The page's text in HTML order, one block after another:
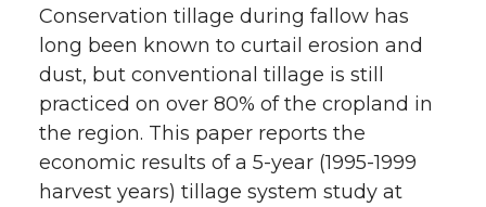
Conservation tillage during fallow has
long been known to curtail erosion and
dust, but conventional tillage is still
practiced on over 80% of the cropland in
the region. This paper reports the
economic results of a 5-year (1995-1999
harvest years) tillage system study at